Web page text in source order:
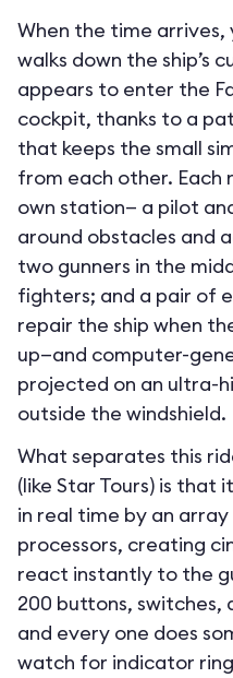
When the time arrives,
walks down the ship’s
appears to enter the
cockpit, thanks to a
that keeps the small
from each other. Each
own station— a pilot
around obstacles and
two gunners in the
fighters; and a pair of
repair the ship when
up—and computer-
projected on an ultra-
outside the windshield.
What separates this
(like Star Tours) is that
in real time by an
processors, creating
react instantly to the
200 buttons, switches,
and every one does
watch for indicator